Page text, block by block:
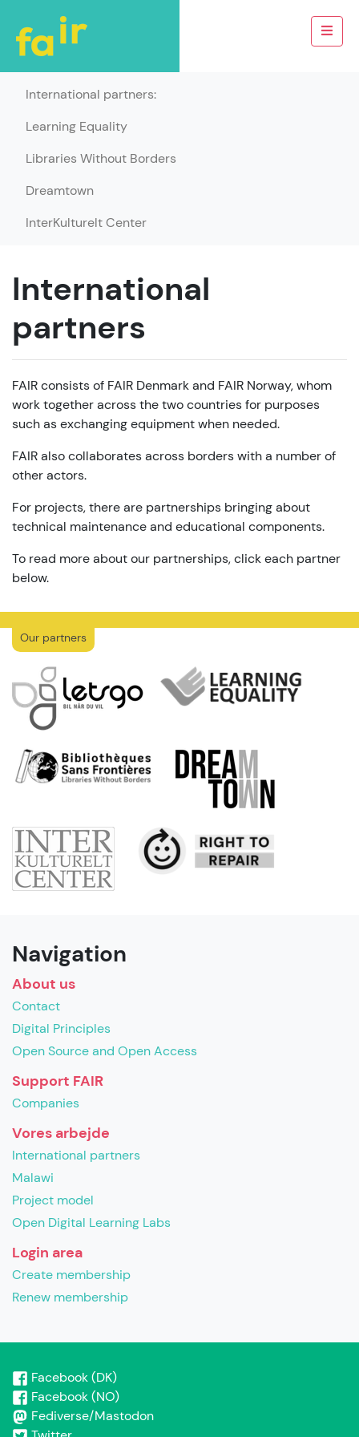
International partners:
Learning Equality
Libraries Without Borders
Dreamtown
InterKulturelt Center
International
partners
FAIR consists of FAIR Denmark and FAIR Norway, whom
work together across the two countries for purposes
such as exchanging equipment when needed.
FAIR also collaborates across borders with a number of
other actors.
For projects, there are partnerships bringing about
technical maintenance and educational components.
To read more about our partnerships, click each partner
below.
Our partners
Navigation
About us
Contact
Digital Principles
Open Source and Open Access
Support FAIR
Companies
Vores arbejde
International partners
Malawi
Project model
Open Digital Learning Labs
Login area
Create membership
Renew membership
Facebook (DK)
Facebook (NO)
Fediverse/Mastodon